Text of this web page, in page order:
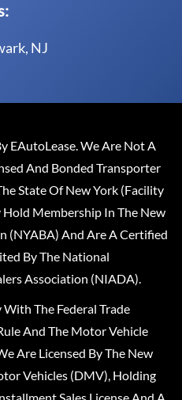
NJ
EAutoLease. We Are Not A
And Bonded Transporter
State Of New York (Facility
Membership In The New
(NYABA) And Are A Certified
By The National
Association (NIADA).
The Federal Trade
And The Motor Vehicle
Are Licensed By The New
Vehicles (DMV), Holding